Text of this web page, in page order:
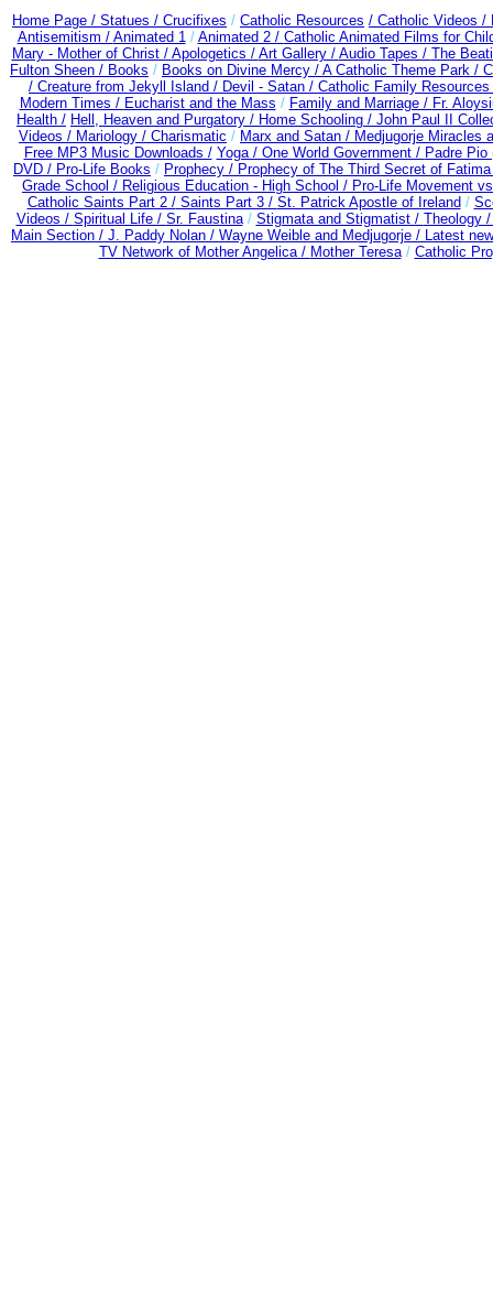
Home Page / Statues / Crucifixes / Catholic Resources / Catholic Videos /
Antisemitism / Animated 1 / Animated 2 / Catholic Animated Films for
Mary - Mother of Christ / Apologetics / Art Gallery / Audio Tapes / The
Fulton Sheen / Books / Books on Divine Mercy / A Catholic Theme Park /
/ Creature from Jekyll Island / Devil - Satan / Catholic Family Resources
Modern Times / Eucharist and the Mass / Family and Marriage / Fr.
Health / Hell, Heaven and Purgatory / Home Schooling / John Paul II
Videos / Mariology / Charismatic / Marx and Satan / Medjugorje Miracles
Free MP3 Music Downloads / Yoga / One World Government / Padre
DVD / Pro-Life Books / Prophecy / Prophecy of The Third Secret of
Grade School / Religious Education - High School / Pro-Life Movement
Catholic Saints Part 2 /Saints Part 3 / St. Patrick Apostle of Ireland /
Videos / Spiritual Life / Sr. Faustina/ Stigmata and Stigmatist / Theology
Main Section / J. Paddy Nolan / Wayne Weible and Medjugorje / Latest
TV Network of Mother Angelica / Mother Teresa/ Catholic